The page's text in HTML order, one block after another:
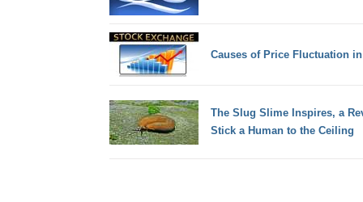
Causes of Price Fluctuation
The Slug Slime Inspires, a
Stick a Human to the Ceiling